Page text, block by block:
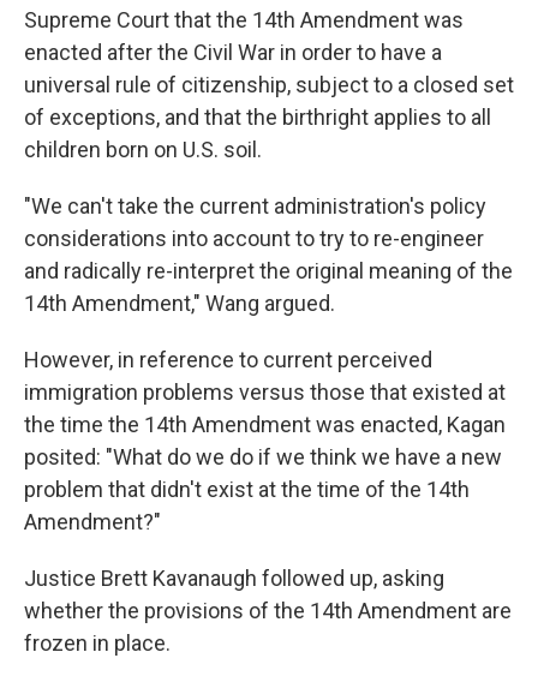
Supreme Court that the 14th Amendment was
enacted after the Civil War in order to have a
universal rule of citizenship, subject to a closed set
of exceptions, and that the birthright applies to all
children born on U.S. soil.
"We can't take the current administration's policy
considerations into account to try to re-engineer
and radically re-interpret the original meaning of the
14th Amendment," Wang argued.
However, in reference to current perceived
immigration problems versus those that existed at
the time the 14th Amendment was enacted, Kagan
posited: "What do we do if we think we have a new
problem that didn't exist at the time of the 14th
Amendment?"
Justice Brett Kavanaugh followed up, asking
whether the provisions of the 14th Amendment are
frozen in place.